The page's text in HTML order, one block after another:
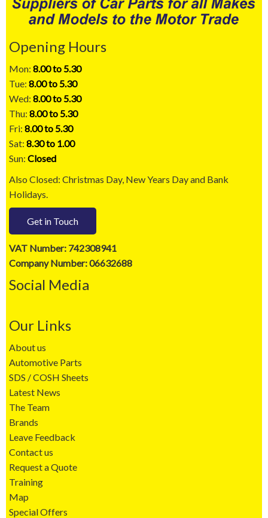
Opening Hours
Mon: 8.00 to 5.30
Tue: 8.00 to 5.30
Wed: 8.00 to 5.30
Thu: 8.00 to 5.30
Fri: 8.00 to 5.30
Sat: 8.30 to 1.00
Sun: Closed
Also Closed: Christmas Day, New Years Day and Bank
Holidays.
Get in Touch
VAT Number: 742308941
Company Number: 06632688
Social Media
Our Links
About us
Automotive Parts
SDS / COSH Sheets
Latest News
The Team
Brands
Leave Feedback
Contact us
Request a Quote
Training
Map
Special Offers